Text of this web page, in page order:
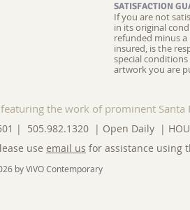
SATISFACTION
If you are not
in its original
refunded minus a
insured, is the
special
artwork you are
the work of prominent Santa
| 505.982.1320 | Open Daily |
use email us for assistance using
by ViVO Contemporary